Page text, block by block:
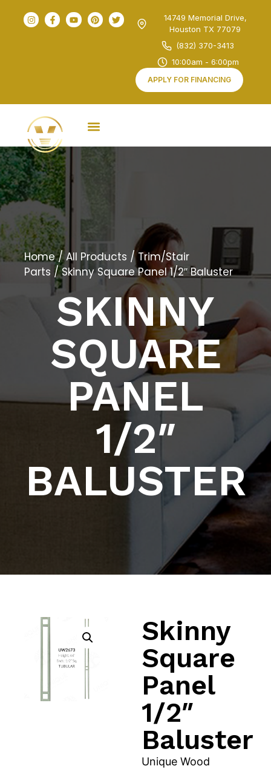
14749 Memorial Drive,
Houston TX 77079
(832) 370-3413
10:00am - 6:00pm
APPLY FOR FINANCING
Home/All Products /Trim/Stair
Parts / Skinny Square Panel 1/2″ Baluster
SKINNY
SQUARE
PANEL
1/2″
BALUSTER
Skinny
Square
Panel
1/2″
Baluster
Unique Wood